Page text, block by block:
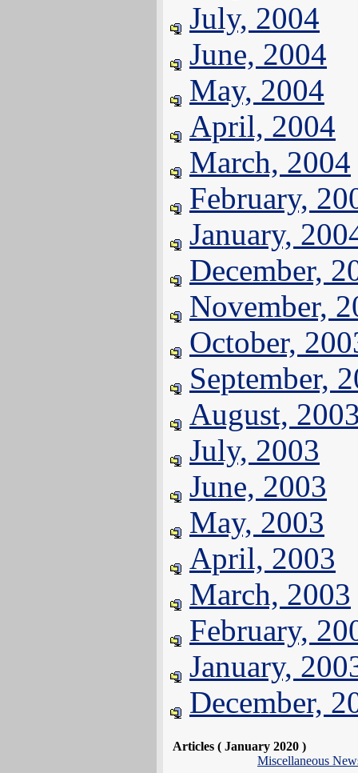
July, 2004
June, 2004
May, 2004
April, 2004
March, 2004
February,
January,
December,
November,
October,
September,
August,
July, 2003
June, 2003
May, 2003
April, 2003
March, 2003
February,
January,
December,
Articles ( January 2020 )
Miscellaneous